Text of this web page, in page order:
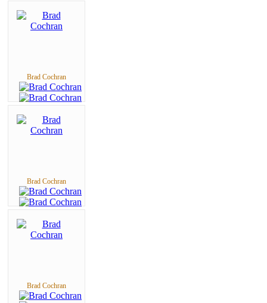
Brad Cochran
Brad Cochran
Brad Cochran